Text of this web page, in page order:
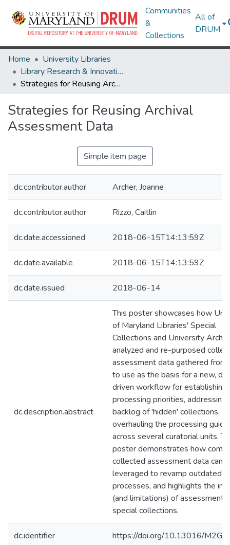
Communities
&
Collections
All of
DRUM
Home
University Libraries
Library Research & Innovative Practice Forum
Strategies for Reusing Archival Assessment Data
Strategies for Reusing Archival
Assessment Data
Simple item page
dc.contributor.author Archer, Joanne
dc.contributor.author Rizzo, Caitlin
dc.date.accessioned 2018-06-15T14:13:59Z
dc.date.available 2018-06-15T14:13:59Z
dc.date.issued 2018-06-14
dc.description.abstract
This poster showcases how
of Maryland Libraries' Special
Collections and University
analyzed and re-purposed
assessment data gathered
to use as the basis for a new,
driven workflow for establishing
processing priorities, addressing
backlog of 'hidden' collections,
overhauling the processing
across several curatorial units.
poster demonstrates how
collected assessment data can
leveraged to revamp outdated
processes, and highlights the
(and limitations) of assessment
special collections.
dc.identifier https://doi.org/10.13016/